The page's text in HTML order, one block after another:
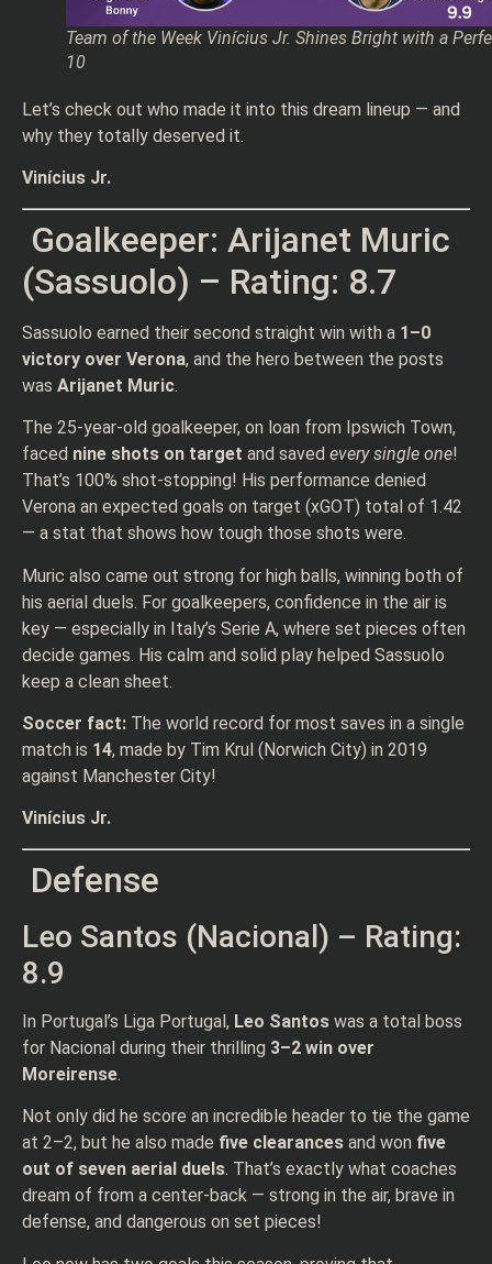
Team of the Week Vinícius Jr. Shines Bright with a
10
Let’s check out who made it into this dream lineup — and
why they totally deserved it.
Vinícius Jr.
Goalkeeper: Arijanet Muric
(Sassuolo) – Rating: 8.7
Sassuolo earned their second straight win with a 1–0
victory over Verona, and the hero between the posts
was Arijanet Muric.
The 25-year-old goalkeeper, on loan from Ipswich Town,
faced nine shots on target and saved every single one!
That’s 100% shot-stopping! His performance denied
Verona an expected goals on target (xGOT) total of 1.42
— a stat that shows how tough those shots were.
Muric also came out strong for high balls, winning both of
his aerial duels. For goalkeepers, confidence in the air is
key — especially in Italy’s Serie A, where set pieces often
decide games. His calm and solid play helped Sassuolo
keep a clean sheet.
Soccer fact: The world record for most saves in a single
match is 14, made by Tim Krul (Norwich City) in 2019
against Manchester City!
Vinícius Jr.
Defense
Leo Santos (Nacional) – Rating:
8.9
In Portugal’s Liga Portugal, Leo Santos was a total boss
for Nacional during their thrilling 3–2 win over
Moreirense.
Not only did he score an incredible header to tie the game
at 2–2, but he also made five clearances and won five
out of seven aerial duels. That’s exactly what coaches
dream of from a center-back — strong in the air, brave in
defense, and dangerous on set pieces!